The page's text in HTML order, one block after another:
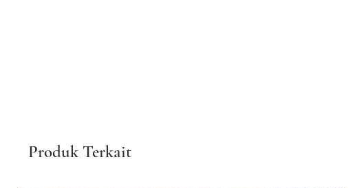
Produk Terkait